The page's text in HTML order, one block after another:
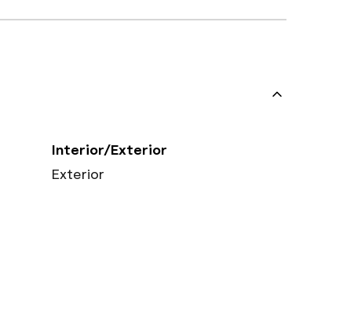
Interior/Exterior
Exterior